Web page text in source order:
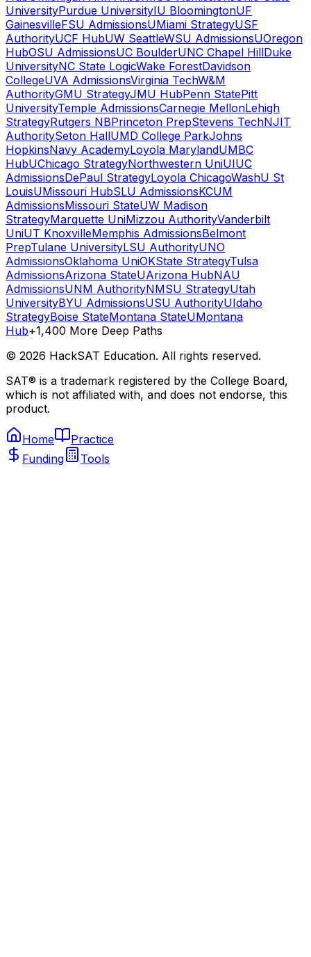
UniversityPurdue UniversityIU BloomingtonUF
GainesvilleFSU AdmissionsUMiami StrategyUSF
AuthorityUCF HubUW SeattleWSU AdmissionsUOregon
HubOSU AdmissionsUC BoulderUNC Chapel HillDuke
UniversityNC State LogicWake ForestDavidson
CollegeUVA AdmissionsVirginia TechW&M
AuthorityGMU StrategyJMU HubPenn StatePitt
UniversityTemple AdmissionsCarnegie MellonLehigh
StrategyRutgers NBPrinceton PrepStevens TechNJIT
AuthoritySeton HallUMD College ParkJohns
HopkinsNavy AcademyLoyola MarylandUMBC
HubUChicago StrategyNorthwestern UniUIUC
AdmissionsDePaul StrategyLoyola ChicagoWashU St
LouisUMissouri HubSLU AdmissionsKCUM
AdmissionsMissouri StateUW Madison
StrategyMarquette UniMizzou AuthorityVanderbilt
UniUT KnoxvilleMemphis AdmissionsBelmont
PrepTulane UniversityLSU AuthorityUNO
AdmissionsOklahoma UniOKState StrategyTulsa
AdmissionsArizona StateUArizona HubNAU
AdmissionsUNM AuthorityNMSU StrategyUtah
UniversityBYU AdmissionsUSU AuthorityUIdaho
StrategyBoise StateMontana StateUMontana
Hub+1,400 More Deep Paths
© 2026 HackSAT Education. All rights reserved.
SAT® is a trademark registered by the College Board,
which is not affiliated with, and does not endorse, this
product.
Home
Practice
Funding
Tools